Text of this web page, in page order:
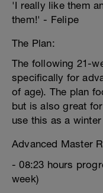
'I really like them
them!' - Felipe
The Plan:
The following 21-
specifically for
of age). The plan
but is also great
use this as a
Advanced Master
- 08:23 hours
week)